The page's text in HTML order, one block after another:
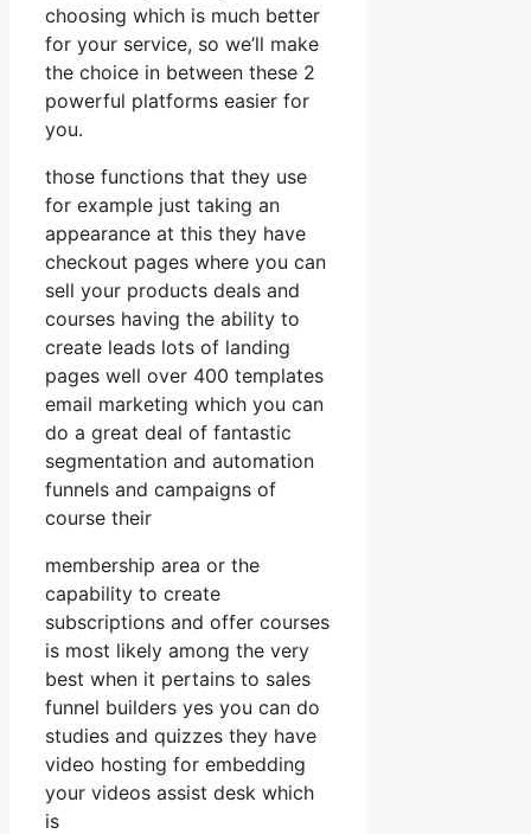
choosing which is much better
for your service, so we’ll make
the choice in between these 2
powerful platforms easier for
you.
those functions that they use
for example just taking an
appearance at this they have
checkout pages where you can
sell your products deals and
courses having the ability to
create leads lots of landing
pages well over 400 templates
email marketing which you can
do a great deal of fantastic
segmentation and automation
funnels and campaigns of
course their
membership area or the
capability to create
subscriptions and offer courses
is most likely among the very
best when it pertains to sales
funnel builders yes you can do
studies and quizzes they have
video hosting for embedding
your videos assist desk which
is